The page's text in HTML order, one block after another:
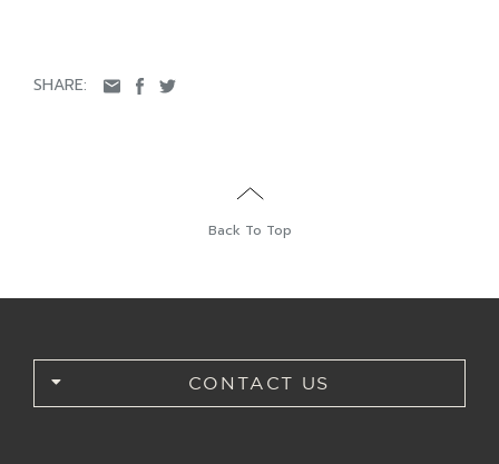
SHARE:
Back To Top
CONTACT US